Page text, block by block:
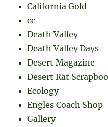
California Gold
cc
Death Valley
Death Valley Days
Desert Magazine
Desert Rat
Ecology
Engles Coach Shop
Gallery